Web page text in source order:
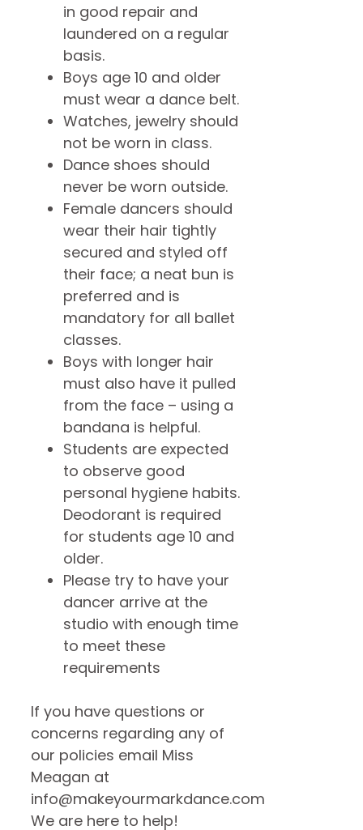
in good repair and
laundered on a regular
basis.
Boys age 10 and older
must wear a dance belt.
Watches, jewelry should
not be worn in class.
Dance shoes should
never be worn outside.
Female dancers should
wear their hair tightly
secured and styled off
their face; a neat bun is
preferred and is
mandatory for all ballet
classes.
Boys with longer hair
must also have it pulled
from the face – using a
bandana is helpful.
Students are expected
to observe good
personal hygiene habits.
Deodorant is required
for students age 10 and
older.
Please try to have your
dancer arrive at the
studio with enough time
to meet these
requirements
If you have questions or
concerns regarding any of
our policies email Miss
Meagan at
info@makeyourmarkdance.com
We are here to help!